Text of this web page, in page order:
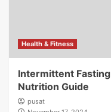
Health & Fitness
Intermittent Fasting
Nutrition Guide
pusat